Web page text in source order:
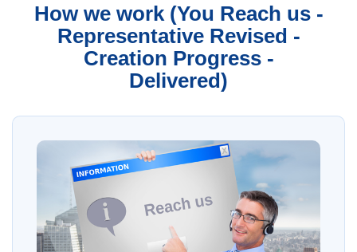
How we work (You Reach us -
Representative Revised -
Creation Progress -
Delivered)